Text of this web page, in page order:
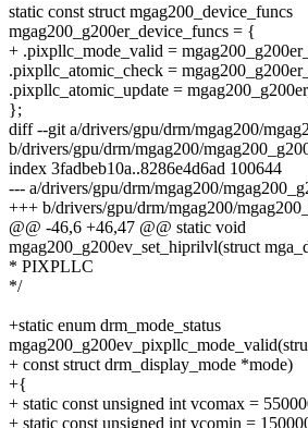
static const struct mgag200_device_funcs
mgag200_g200er_device_funcs = {
+ .pixpllc_mode_valid =
.pixpllc_atomic_check =
.pixpllc_atomic_update =
};
diff --git a/drivers/gpu/drm/mgag200/
b/drivers/gpu/drm/mgag200/
index 3fadbeb10a..8286e4d6ad 100644
--- a/drivers/gpu/drm/mgag200/
+++ b/drivers/gpu/drm/mgag200/
@@ -46,6 +46,47 @@ static void
mgag200_g200ev_set_hiprilvl(struct
* PIXPLLC
*/
+static enum drm_mode_status
+ const struct drm_display_mode *mode)
+{
+ static const unsigned int vcomax =
+ static const unsigned int vcomin =